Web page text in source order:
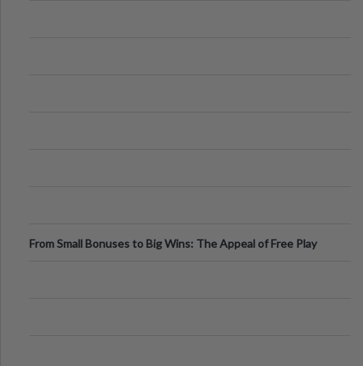
From Small Bonuses to Big Wins: The Appeal of Free Play